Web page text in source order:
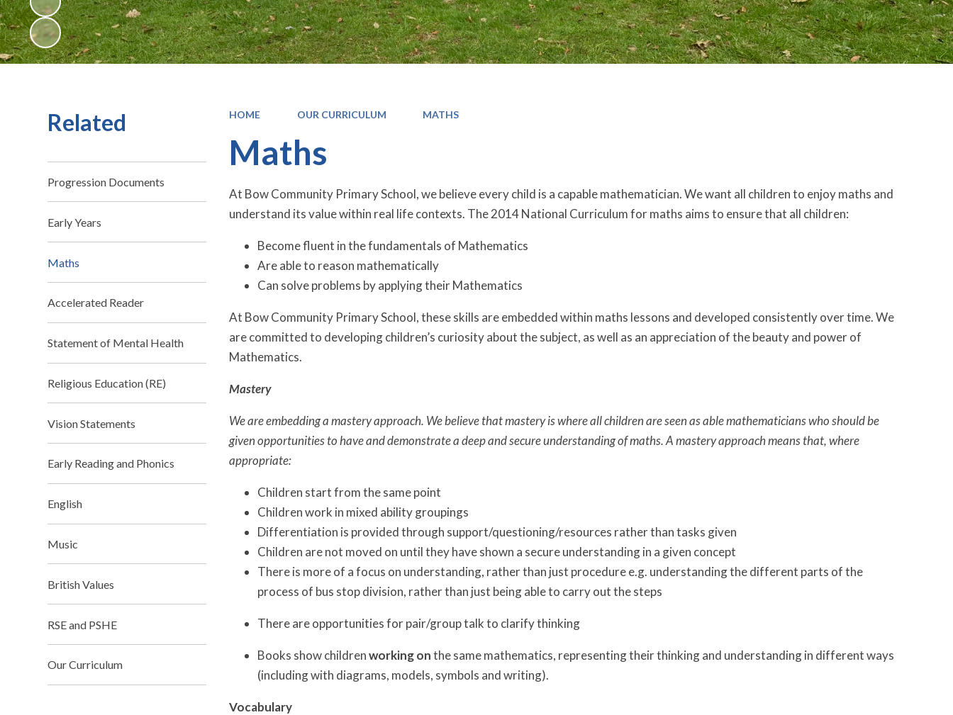
HOME OUR CURRICULUM MATHS
Maths
At Bow Community Primary School, we believe every child is a capable mathematician. We want all children to enjoy maths and
understand its value within real life contexts. The 2014 National Curriculum for maths aims to ensure that all children:
Become fluent in the fundamentals of Mathematics
Are able to reason mathematically
Can solve problems by applying their Mathematics
At Bow Community Primary School, these skills are embedded within maths lessons and developed consistently over time. We
are committed to developing children’s curiosity about the subject, as well as an appreciation of the beauty and power of
Mathematics.
Mastery
We are embedding a mastery approach. We believe that mastery is where all children are seen as able mathematicians who should be
given opportunities to have and demonstrate a deep and secure understanding of maths. A mastery approach means that, where
appropriate:
Children start from the same point
Children work in mixed ability groupings
Differentiation is provided through support/questioning/resources rather than tasks given
Children are not moved on until they have shown a secure understanding in a given concept
There is more of a focus on understanding, rather than just procedure e.g. understanding the different parts of the
process of bus stop division, rather than just being able to carry out the steps
There are opportunities for pair/group talk to clarify thinking
Books show childrenworking onthe same mathematics, representing their thinking and understanding in different ways
(including with diagrams, models, symbols and writing).
Vocabulary
Related
Progression Documents
Early Years
Maths
Accelerated Reader
Statement of Mental Health
Religious Education (RE)
Vision Statements
Early Reading and Phonics
English
Music
British Values
RSE and PSHE
Our Curriculum